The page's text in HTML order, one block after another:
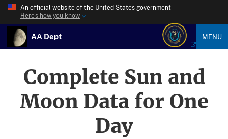
An official website of the United States government
Here’s how you know
AA Dept MENU
Complete Sun and
Moon Data for One
Day